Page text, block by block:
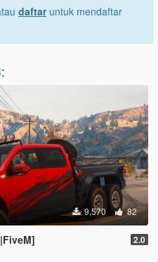
daftaruntuk mendaftar
:
9,570 82
2.0